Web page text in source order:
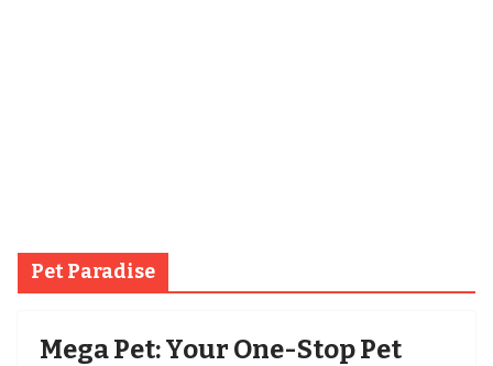
Pet Paradise
Mega Pet: Your One-Stop Pet